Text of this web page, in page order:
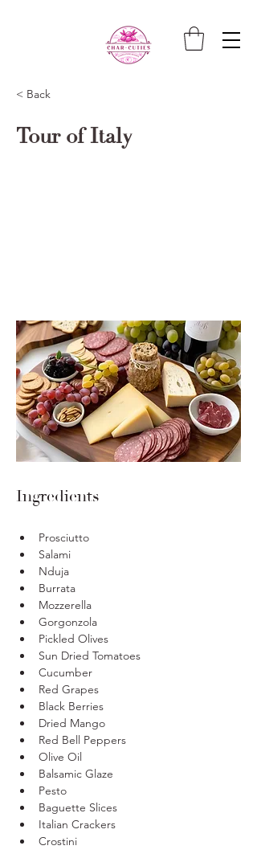
< Back
Tour of Italy
Ingredients
Prosciutto
Salami
Nduja
Burrata
Mozzerella
Gorgonzola
Pickled Olives
Sun Dried Tomatoes
Cucumber
Red Grapes
Black Berries
Dried Mango
Red Bell Peppers
Olive Oil
Balsamic Glaze
Pesto
Baguette Slices
Italian Crackers
Crostini